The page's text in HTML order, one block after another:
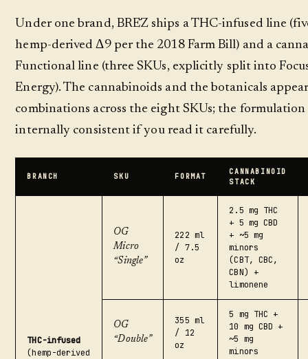
Under one brand, BRĒZ ships a THC-infused line
hemp-derived Δ9 per the 2018 Farm Bill) and a
Functional line (three SKUs, explicitly split into
Energy). The cannabinoids and the botanicals
combinations across the eight SKUs; the formulation
internally consistent if you read it carefully.
BRANCH SKU FORMAT
CANNABINOID
STACK
THC-infused
(hemp-derived
OG
Micro
“Single”
222 ml
/ 7.5
oz
2.5 mg THC
+ 5 mg CBD
+ ~5 mg
minors
(CBT, CBC,
CBN) +
limonene
OG
“Double”
355 ml
/ 12
oz
5 mg THC +
10 mg CBD +
~5 mg
minors